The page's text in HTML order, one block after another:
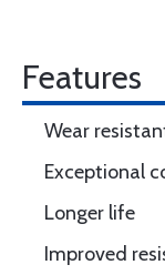
Features
Wear
Exceptional
Longer life
Improved